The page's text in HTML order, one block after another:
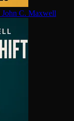
John C. Maxwell